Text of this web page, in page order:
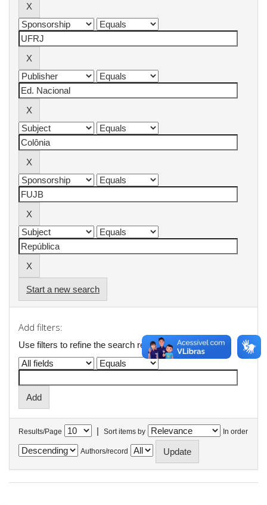
Start a new search
Add filters:
Use filters to refine the search results.
Results/Page | Sort items by In order
Authors/record